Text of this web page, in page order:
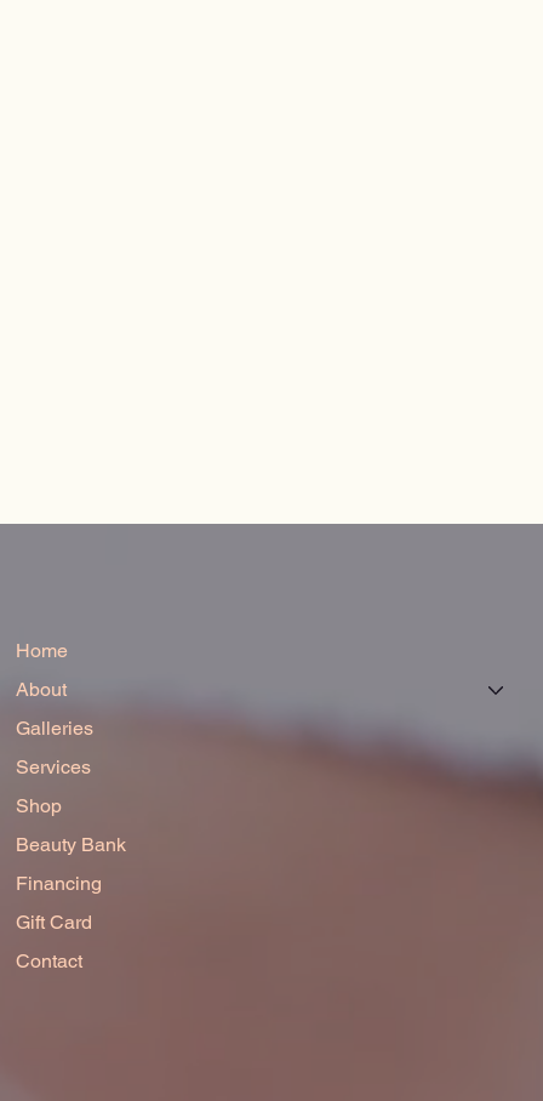
Home
About
Galleries
Services
Shop
Beauty Bank
Financing
Gift Card
Contact